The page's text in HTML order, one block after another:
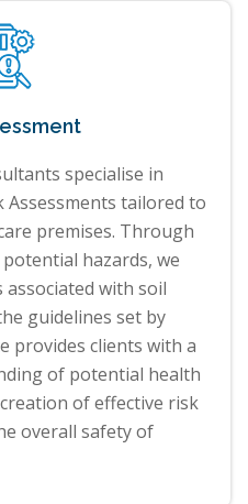
specialise in
tailored to
premises. Through
hazards, we
with soil
guidelines set by
provides clients with a
of potential health
of effective risk
overall safety of